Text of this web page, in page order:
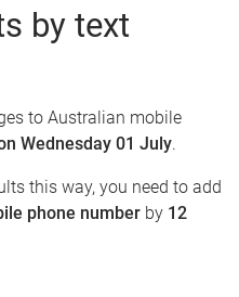
by text
to Australian mobile
Wednesday 01 July.
this way, you need to add
phone number by 12